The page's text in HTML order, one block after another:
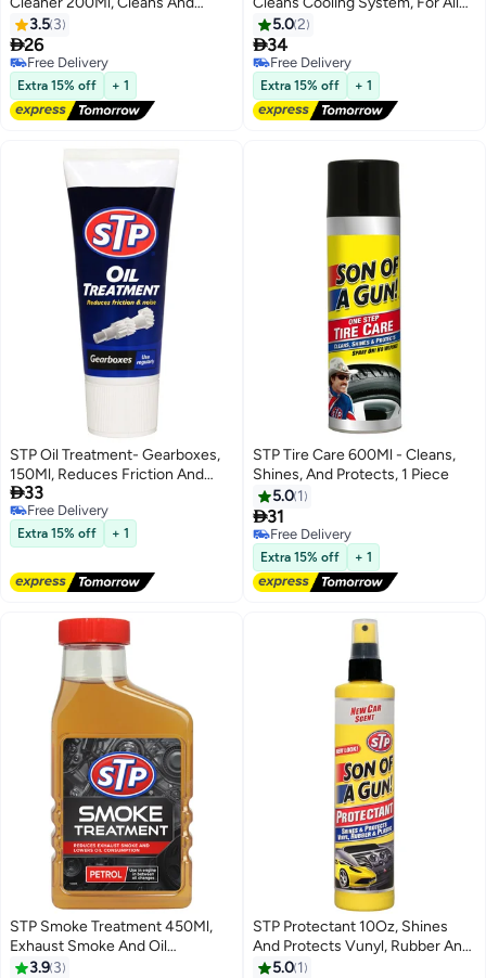
Protects Key Engine Parts, For
Regular, Unleaded, And Bio-
Petrol, 1 Piece
3.5 3
26
Free Delivery
Free Delivery
Extra 15% off + 1
Types Of Radiators, 1 Piece
5.02
34
Free Delivery
Free Delivery
Extra 15% off + 1
STP Oil Treatment- Gearboxes,
150Ml, Reduces Friction And
Noise, 1 Piece
33
Free Delivery
Free Delivery
Extra 15% off + 1
STP Tire Care 600Ml - Cleans,
Shines, And Protects, 1 Piece
5.0 1
31
Free Delivery
Free Delivery
Extra 15% off + 1
STP Smoke Treatment 450Ml,
Exhaust Smoke And Oil
Consumption Reduction, Petrol,
3.9 3
STP Protectant 10Oz, Shines
And Protects Vunyl, Rubber And
Plastic, New Car Scent, 1 Piece
5.0 1